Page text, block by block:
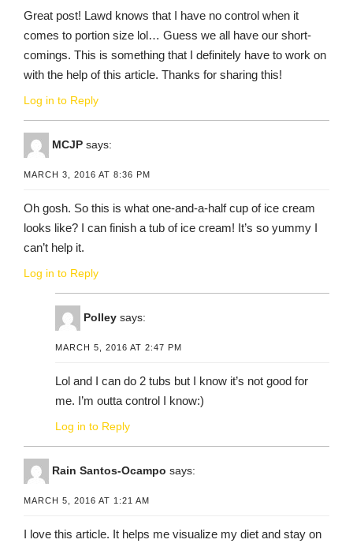
Great post! Lawd knows that I have no control when it
comes to portion size lol… Guess we all have our short-
comings. This is something that I definitely have to work on
with the help of this article. Thanks for sharing this!
Log in to Reply
MCJP says:
MARCH 3, 2016 AT 8:36 PM
Oh gosh. So this is what one-and-a-half cup of ice cream
looks like? I can finish a tub of ice cream! It’s so yummy I
can’t help it.
Log in to Reply
Polley says:
MARCH 5, 2016 AT 2:47 PM
Lol and I can do 2 tubs but I know it’s not good for
me. I’m outta control I know:)
Log in to Reply
Rain Santos-Ocampo says:
MARCH 5, 2016 AT 1:21 AM
I love this article. It helps me visualize my diet and stay on